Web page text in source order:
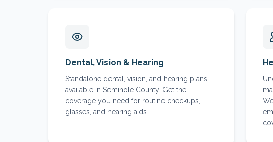
Dental, Vision & Hearing
Standalone dental, vision, and hearing plans
available in Seminole County. Get the
coverage you need for routine checkups,
glasses, and hearing aids.